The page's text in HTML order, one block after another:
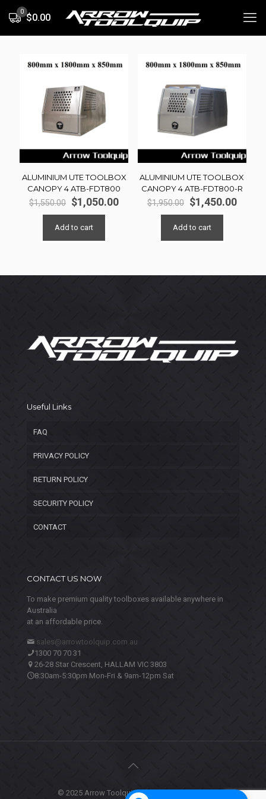
0
$0.00
ALUMINIUM UTE TOOLBOX
CANOPY 4 ATB-FDT800
$1,550.00 Original
price
was:
$1,050.00Current
Add to cart
ALUMINIUM UTE TOOLBOX
CANOPY 4 ATB-FDT800-R
$1,950.00 Original
price
was:
$1,450.00
Add to cart
Useful Links
FAQ
PRIVACY POLICY
RETURN POLICY
SECURITY POLICY
CONTACT
CONTACT US NOW
To make premium quality toolboxes available anywhere in
Australia
at an affordable price.
sales@arrowtoolquip.com.au
1300 70 70 31
26-28 Star Crescent, HALLAM VIC 3803
8:30am-5:30pm Mon-Fri & 9am-12pm Sat
© 2025 Arrow Toolquip. All Rights Reserved.